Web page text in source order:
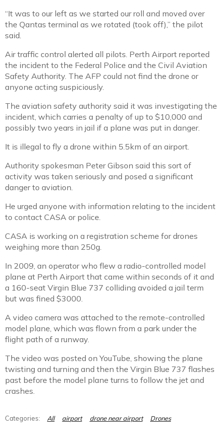
“It was to our left as we started our roll and moved over
the Qantas terminal as we rotated (took off),” the pilot
said.
Air traffic control alerted all pilots. Perth Airport reported
the incident to the Federal Police and the Civil Aviation
Safety Authority. The AFP could not find the drone or
anyone acting suspiciously.
The aviation safety authority said it was investigating the
incident, which carries a penalty of up to $10,000 and
possibly two years in jail if a plane was put in danger.
It is illegal to fly a drone within 5.5km of an airport.
Authority spokesman Peter Gibson said this sort of
activity was taken seriously and posed a significant
danger to aviation.
He urged anyone with information relating to the incident
to contact CASA or police.
CASA is working on a registration scheme for drones
weighing more than 250g.
In 2009, an operator who flew a radio-controlled model
plane at Perth Airport that came within seconds of it and
a 160-seat Virgin Blue 737 colliding avoided a jail term
but was fined $3000.
A video camera was attached to the remote-controlled
model plane, which was flown from a park under the
flight path of a runway.
The video was posted on YouTube, showing the plane
twisting and turning and then the Virgin Blue 737 flashes
past before the model plane turns to follow the jet and
crashes.
All airport drone near airport Drones